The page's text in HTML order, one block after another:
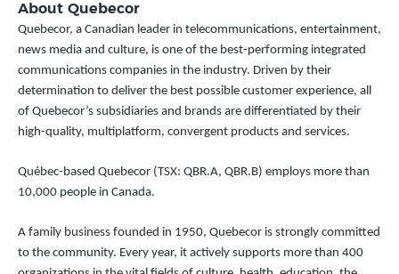
About Quebecor
Quebecor, a Canadian leader in telecommunications, entertainment,
news media and culture, is one of the best-performing integrated
communications companies in the industry. Driven by their
determination to deliver the best possible customer experience, all
of Quebecor’s subsidiaries and brands are differentiated by their
high-quality, multiplatform, convergent products and services.
Québec-based Quebecor (TSX: QBR.A, QBR.B) employs more than
10,000 people in Canada.
A family business founded in 1950, Quebecor is strongly committed
to the community. Every year, it actively supports more than 400